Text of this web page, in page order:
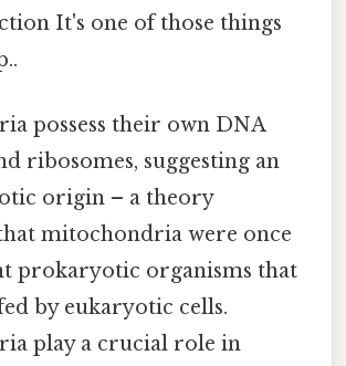
It's one of those things
possess their own DNA
ribosomes, suggesting an
origin – a theory
mitochondria were once
prokaryotic organisms that
by eukaryotic cells.
play a crucial role in